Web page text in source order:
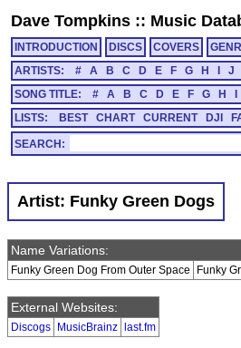
Dave Tompkins :: Music
INTRODUCTION DISCS COVERS
ARTISTS:
# A B C D E F G H J
SONG TITLE:
# A B C D E F G H
LISTS:
BEST CHART CURRENT DJI
SEARCH:
Artist: Funky Green Dogs
Name Variations:
Funky Green Dog From Outer Space Funky
External Websites:
Discogs MusicBrainz last.fm